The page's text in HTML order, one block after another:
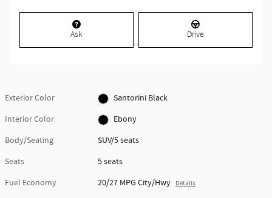
Ask Drive
Exterior Color
Santorini Black
Interior Color
Ebony
Body/Seating
SUV/5 seats
Seats
5 seats
Fuel Economy
20/27 MPG City/Hwy Details